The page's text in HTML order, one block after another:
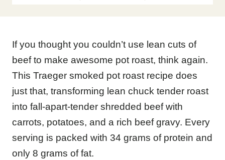
If you thought you couldn’t use lean cuts of
beef to make awesome pot roast, think again.
This Traeger smoked pot roast recipe does
just that, transforming lean chuck tender roast
into fall-apart-tender shredded beef with
carrots, potatoes, and a rich beef gravy. Every
serving is packed with 34 grams of protein and
only 8 grams of fat.